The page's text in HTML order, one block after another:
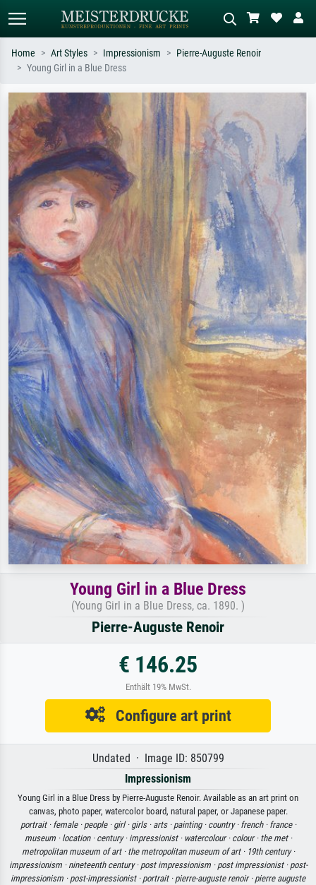
Search by artist, work title or style –
e.g. Monet, Starry Night,
Impressionism, Hokusai wave, nude.
meadow, abstract with lots of red, dark
oil painting, standing nude next to a
tree.
Home Art Styles Impressionism
Pierre-Auguste Renoir
Young Girl in a Blue Dress
Young Girl in a Blue Dress
(Young Girl in a Blue Dress, ca. 1890. )
Pierre-Auguste Renoir
€ 146.25
Enthält 19% MwSt.
Configure art print
Undated · Image ID: 850799
Impressionism
Young Girl in a Blue Dress by Pierre-Auguste Renoir. Available as an art print on
canvas, photo paper, watercolor board, natural paper, or Japanese paper.
portrait · female · people · girl · girls · arts · painting · country · french · france ·
museum · location · century · impressionist · watercolour · colour · the met ·
metropolitan museum of art · the metropolitan museum of art · 19th century ·
impressionism · nineteenth century · post impressionism · post impressionist · post-
impressionism · post-impressionist · portrait · pierre-auguste renoir · pierre auguste